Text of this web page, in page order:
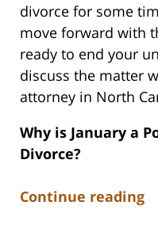
divorce for some
move forward with
ready to end your
discuss the matter
attorney in North
Why is January a
Divorce?
Continue reading